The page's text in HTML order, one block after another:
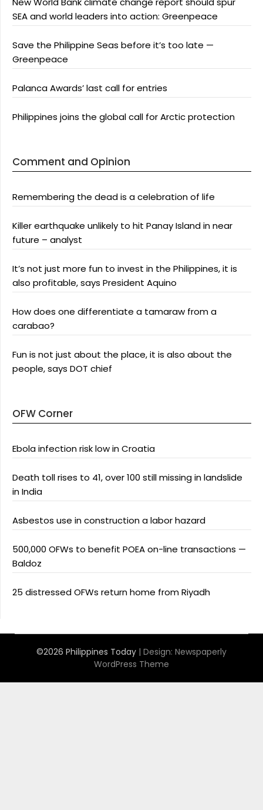
SEA and world leaders into action: Greenpeace
Save the Philippine Seas before it’s too late —
Greenpeace
Palanca Awards’ last call for entries
Philippines joins the global call for Arctic protection
Comment and Opinion
Remembering the dead is a celebration of life
Killer earthquake unlikely to hit Panay Island in near
future – analyst
It’s not just more fun to invest in the Philippines, it is
also profitable, says President Aquino
How does one differentiate a tamaraw from a
carabao?
Fun is not just about the place, it is also about the
people, says DOT chief
OFW Corner
Ebola infection risk low in Croatia
Death toll rises to 41, over 100 still missing in landslide
in India
Asbestos use in construction a labor hazard
500,000 OFWs to benefit POEA on-line transactions —
Baldoz
25 distressed OFWs return home from Riyadh
©2026 Philippines Today | Design: Newspaperly
WordPress Theme